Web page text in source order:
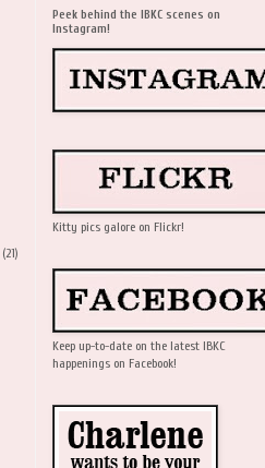
(21)
Peek behind the IBKC scenes on
Instagram!
Kitty pics galore on Flickr!
Keep up-to-date on the latest IBKC
happenings on Facebook!